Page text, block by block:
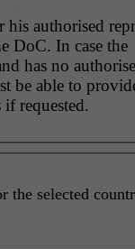
authorised
DoC. In case the
has no
be able to
requested.
the selected